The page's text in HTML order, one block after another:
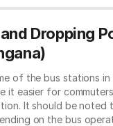
Dropping
of the bus stations in
it easier for
It should be noted
on the bus